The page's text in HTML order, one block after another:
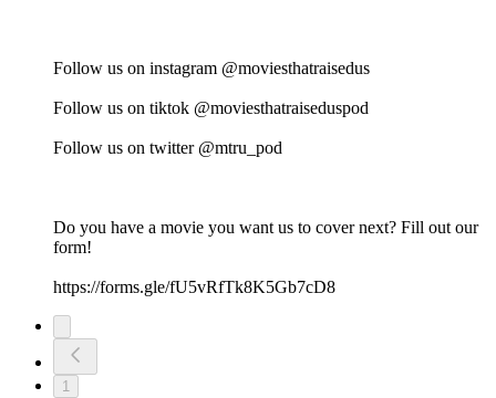
Follow us on instagram @moviesthatraisedus
Follow us on tiktok @moviesthatraiseduspod
Follow us on twitter @mtru_pod
Do you have a movie you want us to cover next? Fill out our
form!
https://forms.gle/fU5vRfTk8K5Gb7cD8
1